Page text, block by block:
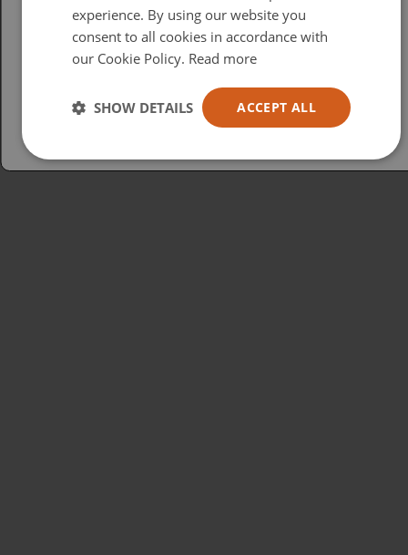
British
USA
Español
experience. By using our website you
consent to all cookies in accordance with
our Cookie Policy. Read more
ACCEPT ALL
SHOW DETAILS